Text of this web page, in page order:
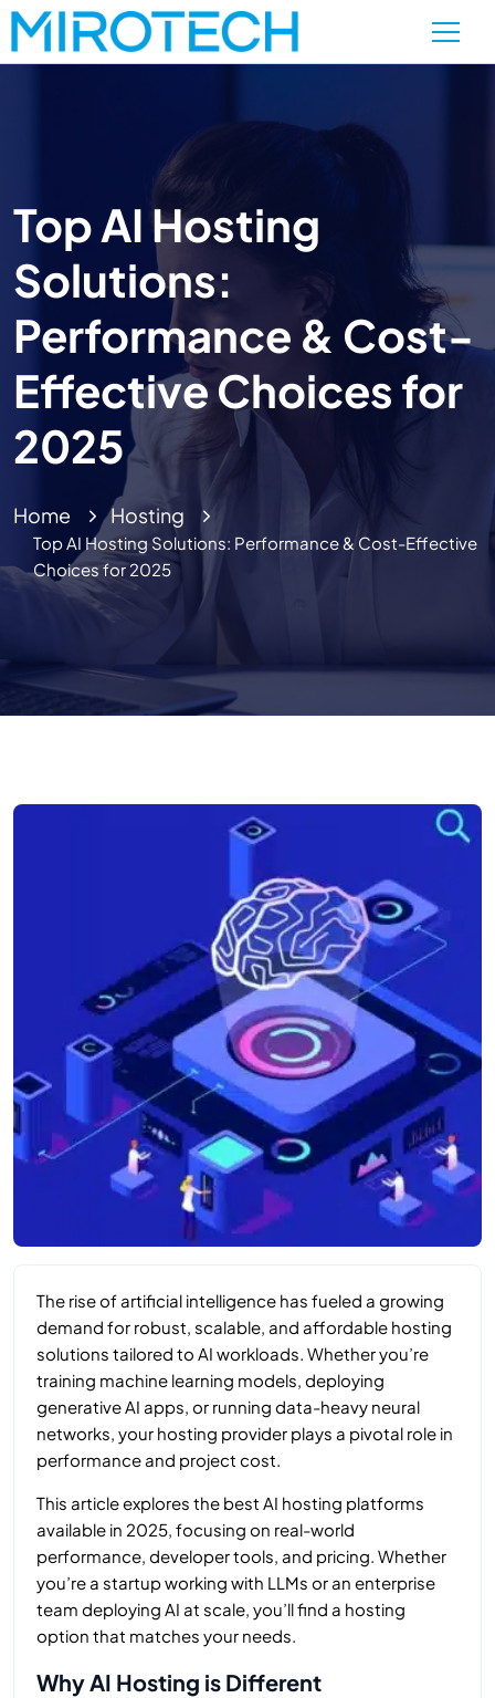
Top AI Hosting
Solutions:
Performance & Cost-
Effective Choices for
2025
Home Hosting
Top AI Hosting Solutions: Performance & Cost-Effective
Choices for 2025
The rise of artificial intelligence has fueled a growing
demand for robust, scalable, and affordable hosting
solutions tailored to AI workloads. Whether you’re
training machine learning models, deploying
generative AI apps, or running data-heavy neural
networks, your hosting provider plays a pivotal role in
performance and project cost.
This article explores the best AI hosting platforms
available in 2025, focusing on real-world
performance, developer tools, and pricing. Whether
you’re a startup working with LLMs or an enterprise
team deploying AI at scale, you’ll find a hosting
option that matches your needs.
Why AI Hosting is Different